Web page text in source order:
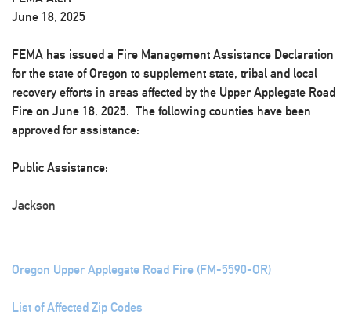
June 18, 2025
FEMA has issued a Fire Management Assistance Declaration
for the state of Oregon to supplement state, tribal and local
recovery efforts in areas affected by the Upper Applegate Road
Fire on June 18, 2025. The following counties have been
approved for assistance:
Public Assistance:
Jackson
Oregon Upper Applegate Road Fire (FM-5590-OR)
List of Affected Zip Codes